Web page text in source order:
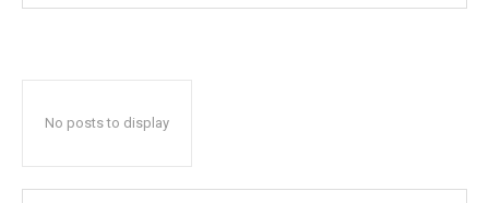
No posts to display